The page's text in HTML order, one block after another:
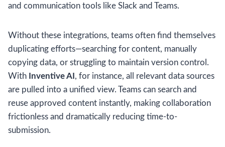
and communication tools like Slack and Teams.
Without these integrations, teams often find themselves
duplicating efforts—searching for content, manually
copying data, or struggling to maintain version control.
With Inventive AI , for instance, all relevant data sources
are pulled into a unified view. Teams can search and
reuse approved content instantly, making collaboration
frictionless and dramatically reducing time-to-
submission.